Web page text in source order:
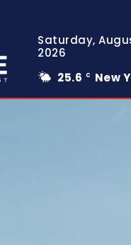
Saturday,
2026
25.6 C New